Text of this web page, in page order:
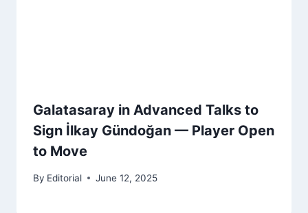
Galatasaray in Advanced Talks to
Sign İlkay Gündoğan — Player Open
to Move
By Editorial June 12, 2025